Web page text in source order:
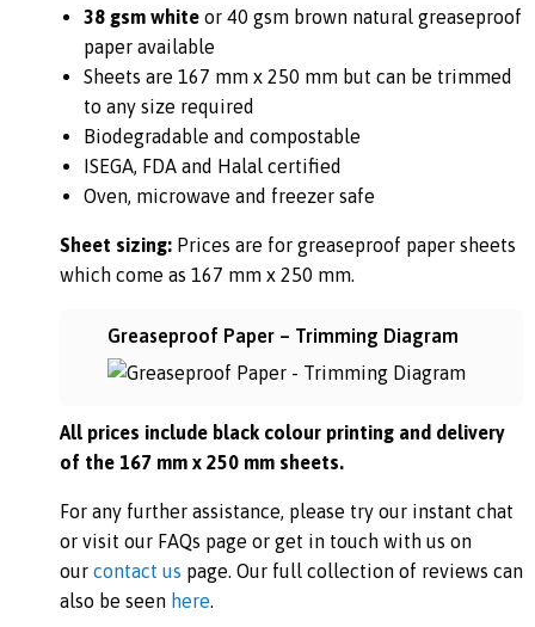
38 gsm white or 40 gsm brown natural greaseproof
paper available
Sheets are 167 mm x 250 mm but can be trimmed
to any size required
Biodegradable and compostable
ISEGA, FDA and Halal certified
Oven, microwave and freezer safe
Sheet sizing: Prices are for greaseproof paper sheets
which come as 167 mm x 250 mm.
Greaseproof Paper – Trimming Diagram
All prices include black colour printing and delivery
of the 167 mm x 250 mm sheets.
For any further assistance, please try our instant chat
or visit our FAQs page or get in touch with us on
our contact us page. Our full collection of reviews can
also be seen here